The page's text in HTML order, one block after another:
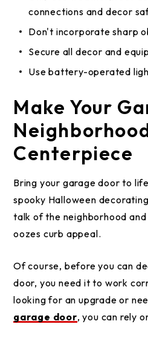
connections and decor
Don't incorporate sharp
Secure all decor and
Use battery-operated
Make Your
Centerpiece
Bring your garage door to
spooky Halloween
talk of the neighborhood
oozes curb appeal.
Of course, before you can
door, you need it to work
looking for an upgrade or
garage door, you can rely